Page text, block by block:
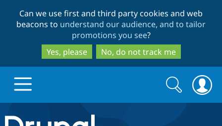
to
main
content
to
search
Can we use first and third party cookies and web
beacons to understand our audience, and to tailor
promotions you see?
Yes, please
No, do not track me
Drupal.org home
Search
form
Search